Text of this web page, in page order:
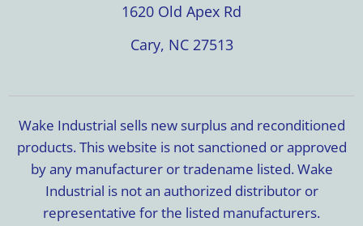
1620 Old Apex Rd
Cary, NC 27513
Wake Industrial sells new surplus and reconditioned
products. This website is not sanctioned or approved
by any manufacturer or tradename listed. Wake
Industrial is not an authorized distributor or
representative for the listed manufacturers.